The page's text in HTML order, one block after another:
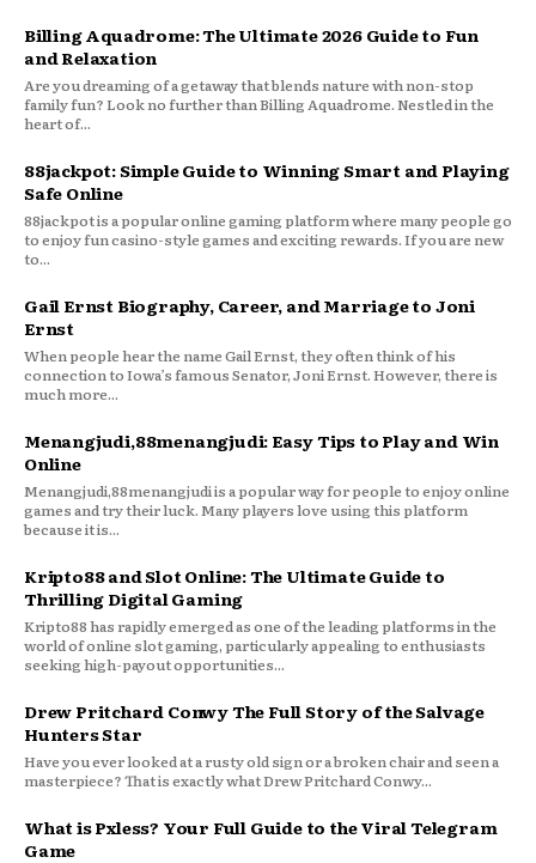
Billing Aquadrome: The Ultimate 2026 Guide to Fun
and Relaxation
Are you dreaming of a getaway that blends nature with non-stop
family fun? Look no further than Billing Aquadrome. Nestled in the
heart of...
88jackpot: Simple Guide to Winning Smart and Playing
Safe Online
88jackpot is a popular online gaming platform where many people go
to enjoy fun casino-style games and exciting rewards. If you are new
to...
Gail Ernst Biography, Career, and Marriage to Joni
Ernst
When people hear the name Gail Ernst, they often think of his
connection to Iowa’s famous Senator, Joni Ernst. However, there is
much more...
Menangjudi,88menangjudi: Easy Tips to Play and Win
Online
Menangjudi,88menangjudi is a popular way for people to enjoy online
games and try their luck. Many players love using this platform
because it is...
Kripto88 and Slot Online: The Ultimate Guide to
Thrilling Digital Gaming
Kripto88 has rapidly emerged as one of the leading platforms in the
world of online slot gaming, particularly appealing to enthusiasts
seeking high-payout opportunities...
Drew Pritchard Conwy The Full Story of the Salvage
Hunters Star
Have you ever looked at a rusty old sign or a broken chair and seen a
masterpiece? That is exactly what Drew Pritchard Conwy...
What is Pxless? Your Full Guide to the Viral Telegram
Game